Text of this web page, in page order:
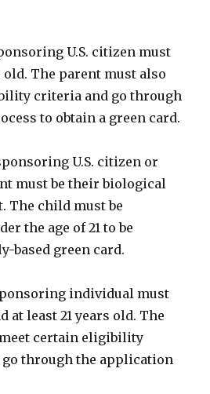
U.S. citizen must
old. The parent must also
criteria and go through
to obtain a green card.
U.S. citizen or
must be their biological
The child must be
the age of 21 to be
based green card.
individual must
at least 21 years old. The
certain eligibility
through the application